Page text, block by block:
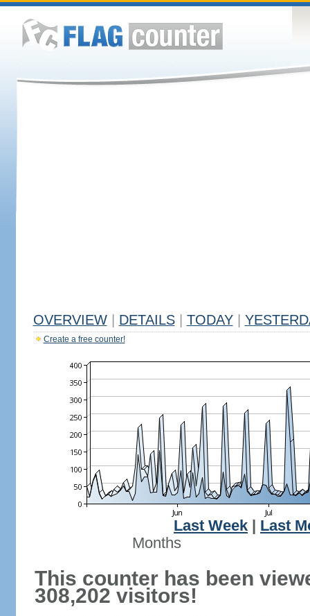
OVERVIEW DETAILS TODAY
Create a free counter!
Last Week
Last
Months
This counter has been
308,202 visitors!